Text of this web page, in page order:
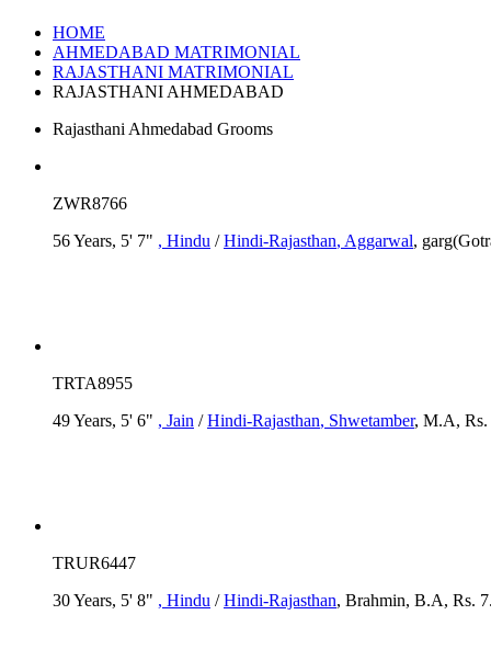
HOME
AHMEDABAD MATRIMONIAL
RAJASTHANI MATRIMONIAL
RAJASTHANI AHMEDABAD
Rajasthani Ahmedabad Grooms
ZWR8766
56 Years, 5' 7" , Hindu /Hindi-Rajasthan, Aggarwal,
TRTA8955
49 Years, 5' 6" , Jain /Hindi-Rajasthan, Shwetamber, M.A, Rs.
TRUR6447
30 Years, 5' 8" , Hindu /Hindi-Rajasthan, Brahmin, B.A, Rs.